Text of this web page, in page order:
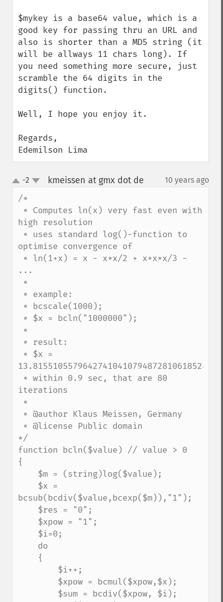
$mykey is a base64 value, which is a
good key for passing thru an URL and
also is shorter than a MD5 string (it
will be allways 11 chars long). If
you need something more secure, just
scramble the 64 digits in the
digits() function.
Well, I hope you enjoy it.
Regards,
Edemilson Lima
up
down
-2 kmeissen at gmx dot de 10 years ago
/*
high resolution
optimise convergence of
...
iterations
*/
function bcln($value) // value > 0
{
bcsub(bcdiv($value,bcexp($m)),"1");